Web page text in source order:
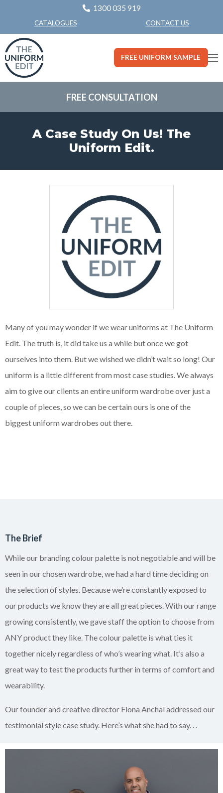
1300 035 919
CATALOGUES CONTACT US
FREE UNIFORM SAMPLE
FREE CONSULTATION
A Case Study On Us! The
Uniform Edit.
Many of you may wonder if we wear uniforms at The Uniform
Edit. The truth is, it did take us a while but once we got
ourselves into them. But we wished we didn’t wait so long! Our
uniform is a little different from most case studies. We always
aim to give our clients an entire uniform wardrobe over just a
couple of pieces, so we can be certain ours is one of the
biggest uniform wardrobes out there.
The Brief
While our branding colour palette is not negotiable and will be
seen in our chosen wardrobe, we had a hard time deciding on
the selection of styles. Because we’re constantly exposed to
our products we know they are all great pieces. With our range
growing consistently, we gave staff the option to choose from
ANY product they like. The colour palette is what ties it
together nicely regardless of who’s wearing what. It’s also a
great way to test the products further in terms of comfort and
wearability.
Our founder and creative director Fiona Anchal addressed our
testimonial style case study. Here’s what she had to say. . .